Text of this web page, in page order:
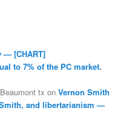
— [CHART]
to 7% of the PC market.
tx onVernon Smith
and libertarianism —